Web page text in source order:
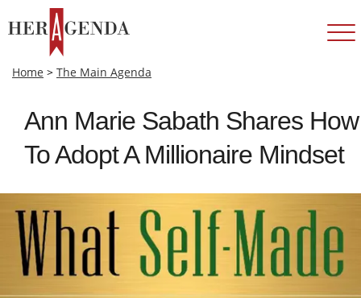
Home > The Main Agenda
Ann Marie Sabath Shares How
To Adopt A Millionaire Mindset